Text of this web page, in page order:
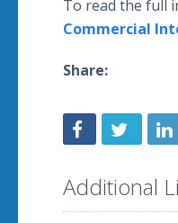
To read the full
Commercial
Share:
Additional